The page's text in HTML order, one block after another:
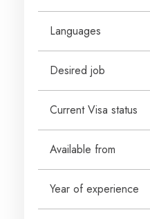
Languages
Desired job
Current Visa status
Available from
Year of experience